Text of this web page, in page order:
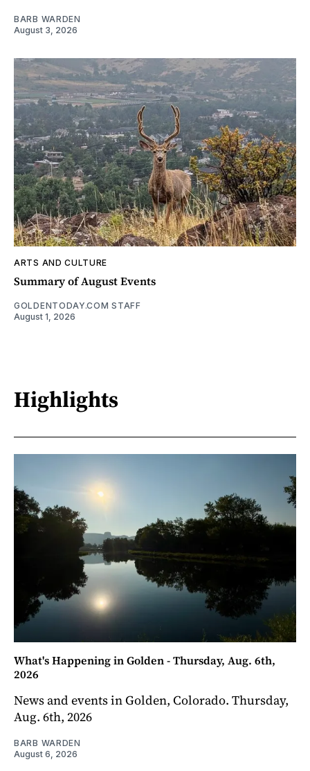
BARB WARDEN
August 3, 2026
ARTS AND CULTURE
Summary of August Events
GOLDENTODAY.COM STAFF
August 1, 2026
Highlights
What's Happening in Golden - Thursday, Aug. 6th,
2026
News and events in Golden, Colorado. Thursday,
Aug. 6th, 2026
BARB WARDEN
August 6, 2026